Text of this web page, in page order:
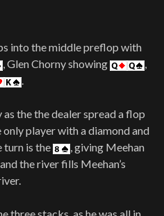
into the middle preflop with
, Glen Chorny showing
,
.
the the dealer spread a flop
only player with a diamond and
turn is the
, giving Meehan
the river fills Meehan’s